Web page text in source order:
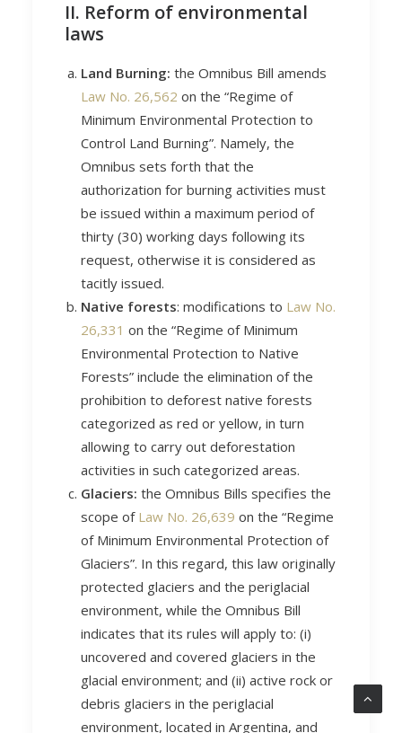
II. Reform of environmental
laws
Land Burning: the Omnibus Bill amends
Law No. 26,562 on the “Regime of
Minimum Environmental Protection to
Control Land Burning”. Namely, the
Omnibus sets forth that the
authorization for burning activities must
be issued within a maximum period of
thirty (30) working days following its
request, otherwise it is considered as
tacitly issued.
Native forests: modifications to Law No.
26,331 on the “Regime of Minimum
Environmental Protection to Native
Forests” include the elimination of the
prohibition to deforest native forests
categorized as red or yellow, in turn
allowing to carry out deforestation
activities in such categorized areas.
Glaciers: the Omnibus Bills specifies the
scope of Law No. 26,639 on the “Regime
of Minimum Environmental Protection of
Glaciers”. In this regard, this law originally
protected glaciers and the periglacial
environment, while the Omnibus Bill
indicates that its rules will apply to: (i)
uncovered and covered glaciers in the
glacial environment; and (ii) active rock or
debris glaciers in the periglacial
environment, located in Argentina, and